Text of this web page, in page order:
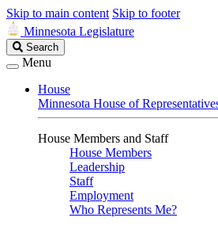
Skip to main content Skip to footer
Minnesota Legislature
Search
Legislature
Search
Menu
House
Minnesota House of
House Members and Staff
House Members
Leadership
Staff
Employment
Who Represents Me?